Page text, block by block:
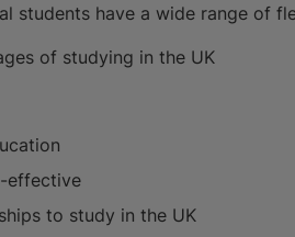
students have a wide range of
of studying in the UK
effective
to study in the UK